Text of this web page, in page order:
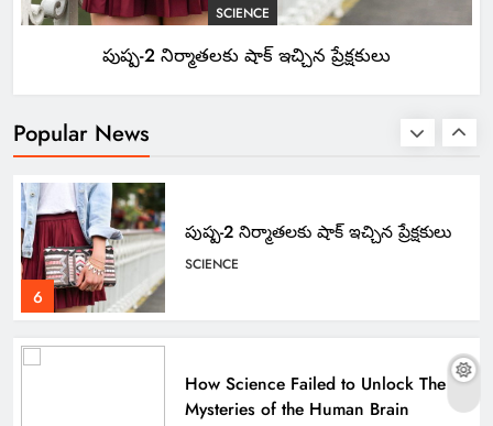
SCIENCE
పుష్ప-2 నిర్మాతలకు షాక్ ఇచ్చిన ప్రేక్షకులు
Popular News
5
Apple Unveils Smartwatch With a
6
పుష్ప-2 నిర్మాతలకు షాక్ ఇచ్చిన ప్రేక్షకులు
SCIENCE
How Science Failed to Unlock The
Mysteries of the Human Brain